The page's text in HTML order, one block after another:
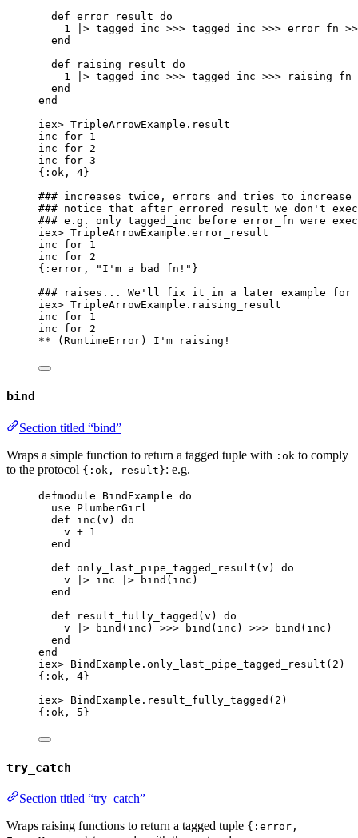
def error_result do
1
|> tagged_inc >>> tagged_inc >>> error_fn
end
def
raising_result do
1
|> tagged_inc >>> tagged_inc >>> raising_fn
end
end
iex> TripleArrowExample. result
inc for 1
inc for 2
inc for 3
{ :ok , 4}
### increases twice, errors and tries to increase
### notice that after errored result we don't
### e.g. only tagged_inc before error_fn were
iex> TripleArrowExample. error_result
inc for 1
inc for 2
{ :error , " I'm a bad fn! " }
### raises... We'll fix it in a later example for
iex> TripleArrowExample. raising_result
inc for 1
inc for 2
** (RuntimeError) I ' m raising!
bind
Section titled “bind”
Wraps a simple function to return a tagged tuple with :ok to comply
to the protocol {:ok, result}: e.g.
defmodule BindExample do
use PlumberGirl
def
inc (v) do
v + 1
end
def only_last_pipe_tagged_result (v) do
v
|> inc |> bind (inc)
end
def
result_fully_tagged (v) do
v
|> bind (inc) >>> bind (inc) >>> bind (inc)
end
end
iex> BindExample. only_last_pipe_tagged_result ( 2 )
{ :ok , 4 }
iex> BindExample. result_fully_tagged ( 2 )
{ :ok , 5 }
try_catch
Section titled “try_catch”
Wraps raising functions to return a tagged tuple {:error,